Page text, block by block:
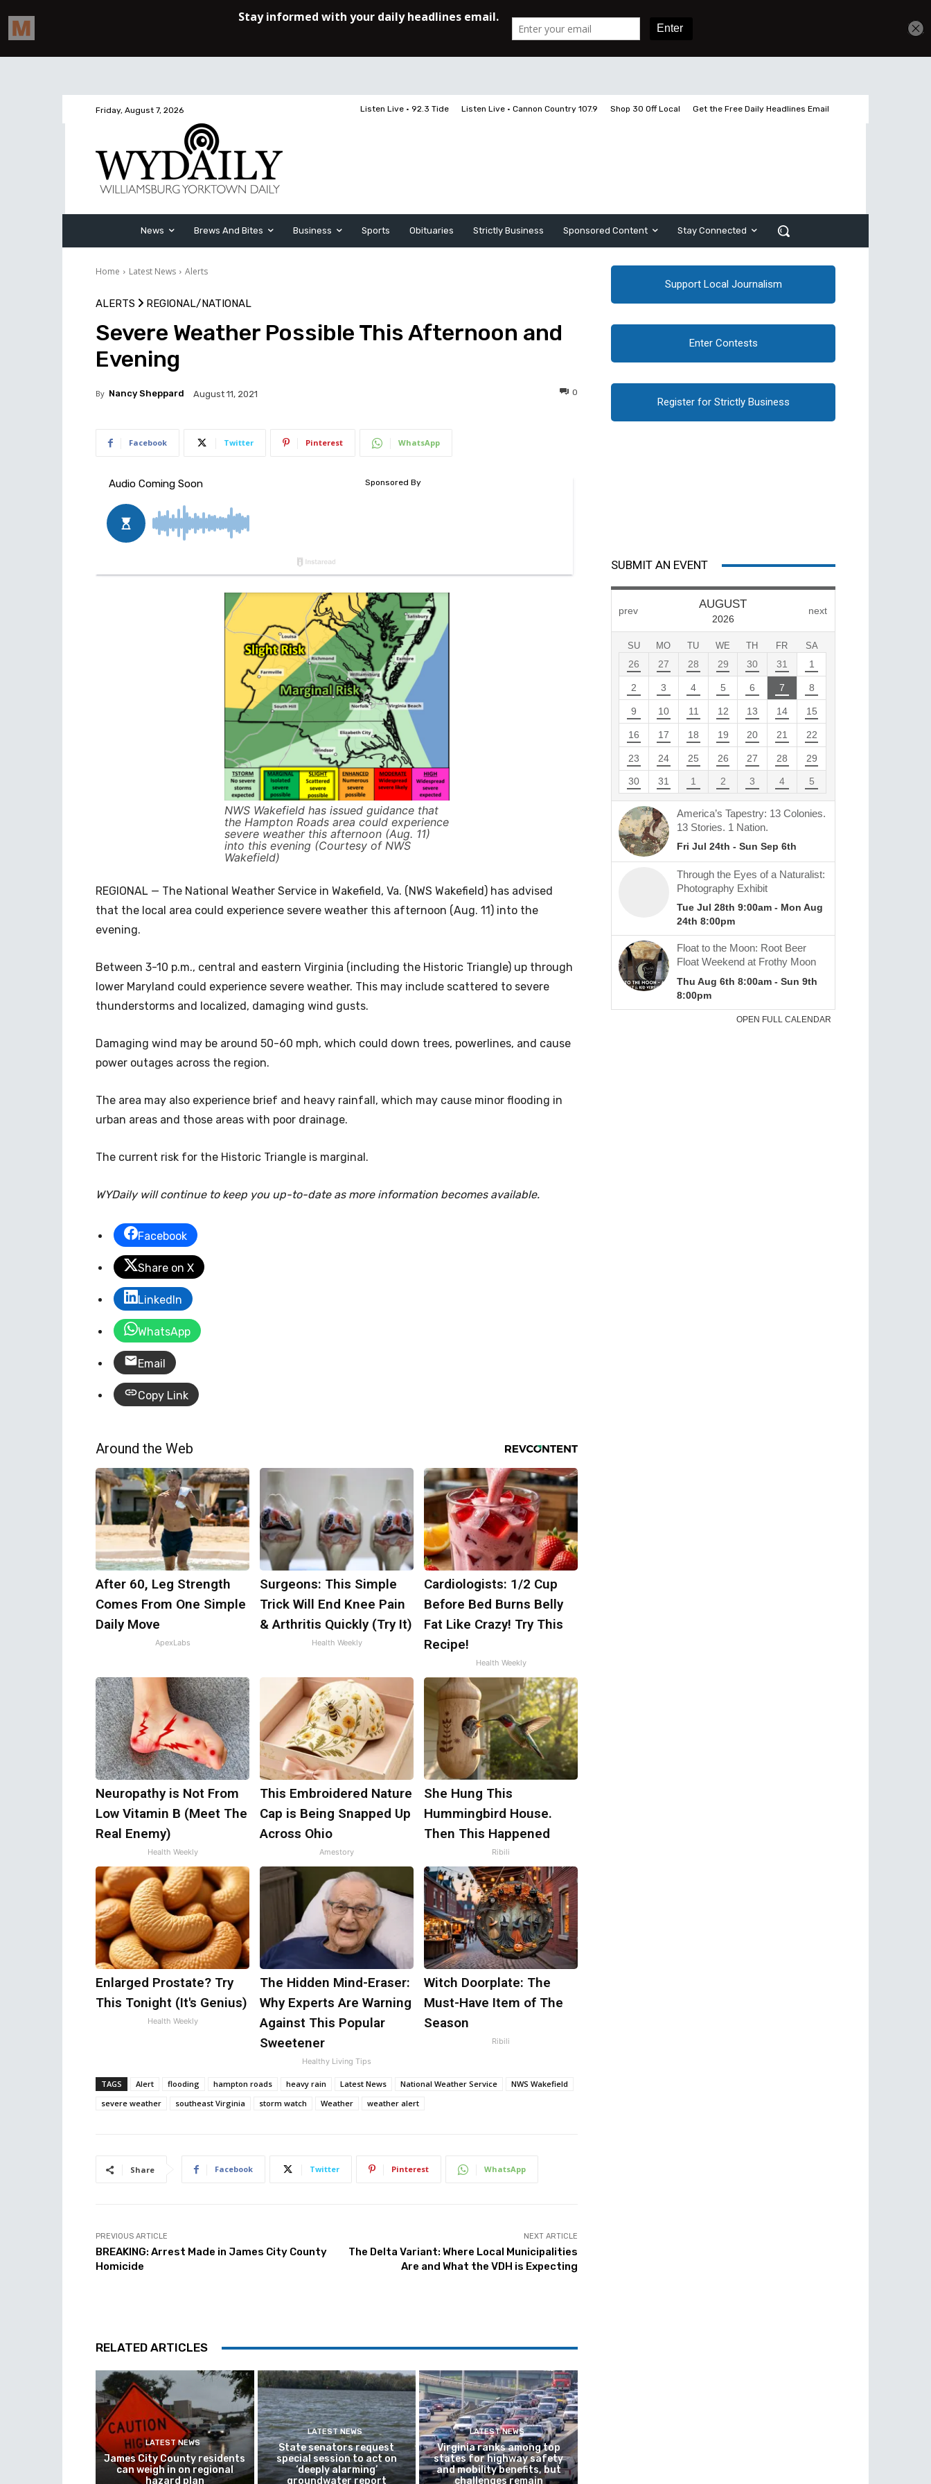
Friday, August 7, 2026 Listen Live • 92.3 Tide Listen Live • Cannon Country 107.9 Shop 30 Off Local Get the Free Daily Headlines Email
News Brews And Bites Business Sports Obituaries Strictly Business Sponsored Content Stay Connected
Home Latest News Alerts
ALERTS REGIONAL/NATIONAL
Severe Weather Possible This Afternoon and
Evening
By Nancy Sheppard August 11, 2021 0
Facebook Twitter Pinterest WhatsApp
NWS Wakefield has issued guidance that
the Hampton Roads area could experience
severe weather this afternoon (Aug. 11)
into this evening (Courtesy of NWS
Wakefield)
REGIONAL — The National Weather Service in Wakefield, Va. (NWS Wakefield) has advised
that the local area could experience severe weather this afternoon (Aug. 11) into the
evening.
Between 3-10 p.m., central and eastern Virginia (including the Historic Triangle) up through
lower Maryland could experience severe weather. This may include scattered to severe
thunderstorms and localized, damaging wind gusts.
Damaging wind may be around 50-60 mph, which could down trees, powerlines, and cause
power outages across the region.
The area may also experience brief and heavy rainfall, which may cause minor flooding in
urban areas and those areas with poor drainage.
The current risk for the Historic Triangle is marginal.
WYDaily will continue to keep you up-to-date as more information becomes available.
Facebook
Share on X
LinkedIn
WhatsApp
Email
Copy Link
Around the Web
After 60, Leg Strength
Comes From One Simple
Daily Move
ApexLabs
Surgeons: This Simple
Trick Will End Knee Pain
& Arthritis Quickly (Try It)
Health Weekly
Cardiologists: 1/2 Cup
Before Bed Burns Belly
Fat Like Crazy! Try This
Recipe!
Health Weekly
Neuropathy is Not From
Low Vitamin B (Meet The
Real Enemy)
Health Weekly
This Embroidered Nature
Cap is Being Snapped Up
Across Ohio
Amestory
She Hung This
Hummingbird House.
Then This Happened
Ribili
Enlarged Prostate? Try
This Tonight (It's Genius)
Health Weekly
The Hidden Mind-Eraser:
Why Experts Are Warning
Against This Popular
Sweetener
Healthy Living Tips
Witch Doorplate: The
Must-Have Item of The
Season
Ribili
TAGS Alert flooding hampton roads heavy rain Latest News National Weather Service
NWS Wakefield
severe weather
southeast Virginia storm watch Weather weather alert
Share Facebook Twitter Pinterest WhatsApp
PREVIOUS ARTICLE
BREAKING: Arrest Made in James City County
Homicide
NEXT ARTICLE
The Delta Variant: Where Local Municipalities
Are and What the VDH is Expecting
RELATED ARTICLES
LATEST NEWS
James City County residents
can weigh in on regional
hazard plan
LATEST NEWS
State senators request
special session to act on
‘deeply alarming’
groundwater report
LATEST NEWS
Virginia ranks among top
states for highway safety
and mobility benefits, but
challenges remain
Support Local Journalism
Enter Contests
Register for Strictly Business
SUBMIT AN EVENT